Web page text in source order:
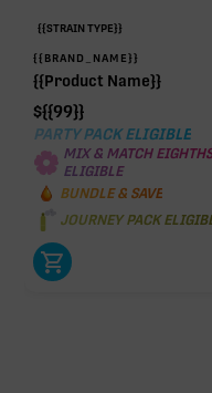
{{STRAIN TYPE}}
{{BRAND_NAME}}
{{Product Name}}
${{99}}
PARTY PACK ELIGIBLE
MIX & MATCH
ELIGIBLE
BUNDLE & SAVE
JOURNEY PACK